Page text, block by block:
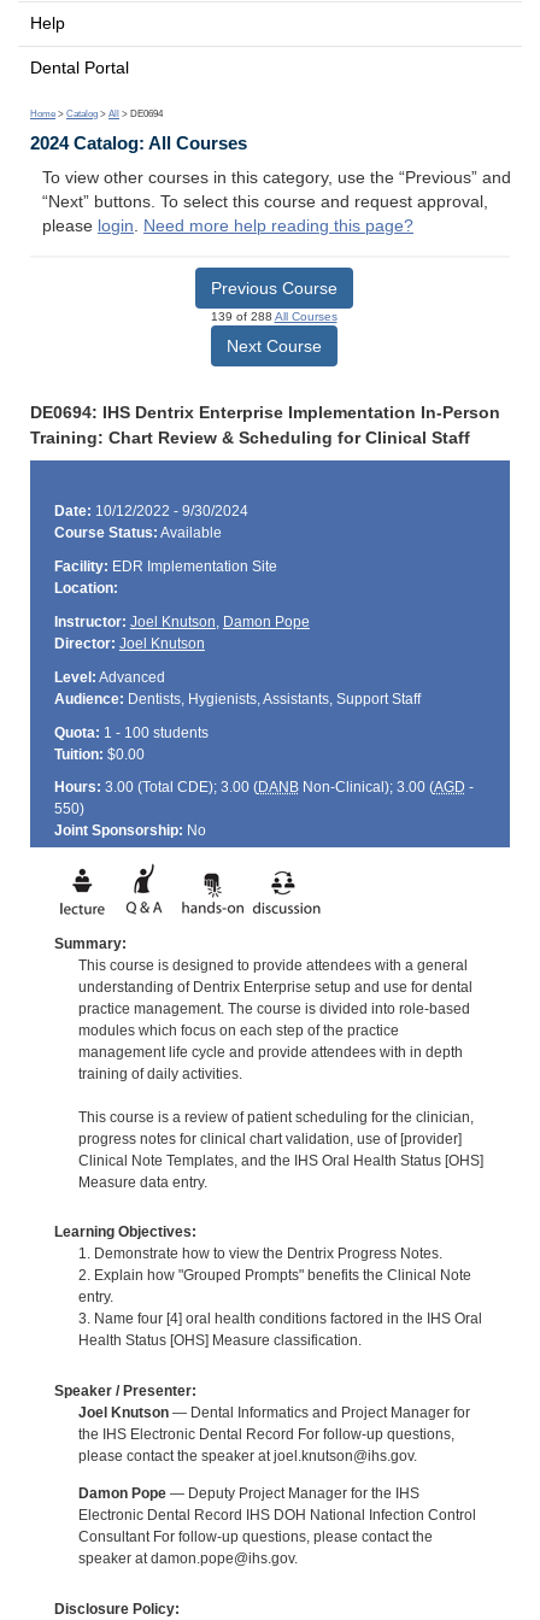
Help
Dental Portal
Home > Catalog > All > DE0694
2024 Catalog: All Courses
To view other courses in this category, use the “Previous” and
“Next” buttons. To select this course and request approval,
please login. Need more help reading this page?
Previous Course
139 of 288 All Courses
Next Course
DE0694: IHS Dentrix Enterprise Implementation In-Person
Training: Chart Review & Scheduling for Clinical Staff
Date: 10/12/2022 - 9/30/2024
Course Status: Available
Facility: EDR Implementation Site
Location:
Instructor: Joel Knutson, Damon Pope
Director: Joel Knutson
Level: Advanced
Audience: Dentists, Hygienists, Assistants, Support Staff
Quota: 1 - 100 students
Tuition: $0.00
Hours: 3.00 (Total CDE); 3.00 (DANBNon-Clinical); 3.00 (AGD -
550)
Joint Sponsorship: No
Summary:
This course is designed to provide attendees with a general
understanding of Dentrix Enterprise setup and use for dental
practice management. The course is divided into role-based
modules which focus on each step of the practice
management life cycle and provide attendees with in depth
training of daily activities.
This course is a review of patient scheduling for the clinician,
progress notes for clinical chart validation, use of [provider]
Clinical Note Templates, and the IHS Oral Health Status [OHS]
Measure data entry.
Learning Objectives:
1. Demonstrate how to view the Dentrix Progress Notes.
2. Explain how "Grouped Prompts" benefits the Clinical Note
entry.
3. Name four [4] oral health conditions factored in the IHS Oral
Health Status [OHS] Measure classification.
Speaker / Presenter:
Joel Knutson— Dental Informatics and Project Manager for
the IHS Electronic Dental Record For follow-up questions,
please contact the speaker at joel.knutson@ihs.gov.
Damon Pope— Deputy Project Manager for the IHS
Electronic Dental Record IHS DOH National Infection Control
Consultant For follow-up questions, please contact the
speaker at damon.pope@ihs.gov.
Disclosure Policy: